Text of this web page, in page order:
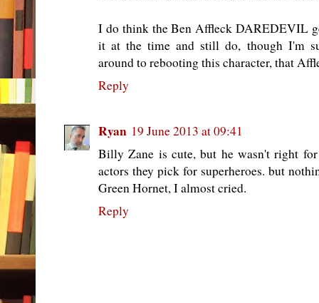
I do think the Ben Affleck DAREDEVIL
it at the time and still do, though I'm
around to rebooting this character, that
Reply
Ryan 19 June 2013 at 09:41
Billy Zane is cute, but he wasn't right
actors they pick for superheroes. but
Green Hornet, I almost cried.
Reply